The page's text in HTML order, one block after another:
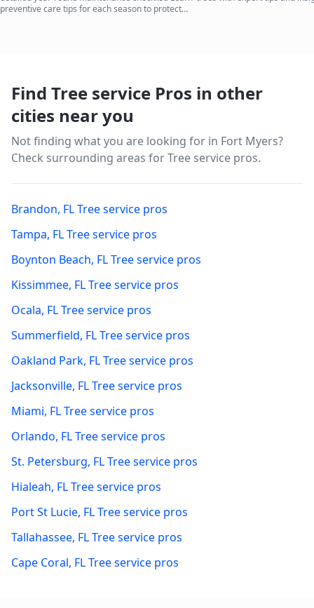
preventive care tips for each season to protect
Find Tree service Pros in other
cities near you
Not finding what you are looking for in Fort Myers?
Check surrounding areas for Tree service pros.
Brandon, FLTree service pros
Tampa, FLTree service pros
Boynton Beach, FLTree service pros
Kissimmee, FLTree service pros
Ocala, FLTree service pros
Summerfield, FLTree service pros
Oakland Park, FLTree service pros
Jacksonville, FLTree service pros
Miami, FLTree service pros
Orlando, FLTree service pros
St. Petersburg, FLTree service pros
Hialeah, FLTree service pros
Port St Lucie, FLTree service pros
Tallahassee, FLTree service pros
Cape Coral, FLTree service pros